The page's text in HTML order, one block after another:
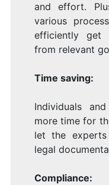
and effort.
various
efficiently get
from relevant
Time saving:
Individuals
more time for
let the
legal
Compliance: